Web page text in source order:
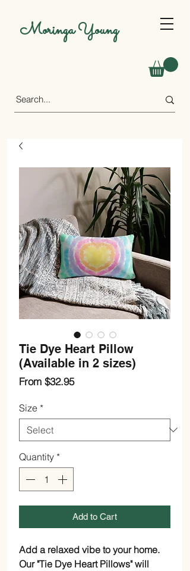
Moringa Young
Tie Dye Heart Pillow
(Available in 2 sizes)
From $32.95Sale
Size *
Quantity *
Add to Cart
Add a relaxed vibe to your home.
Our "Tie Dye Heart Pillows" will